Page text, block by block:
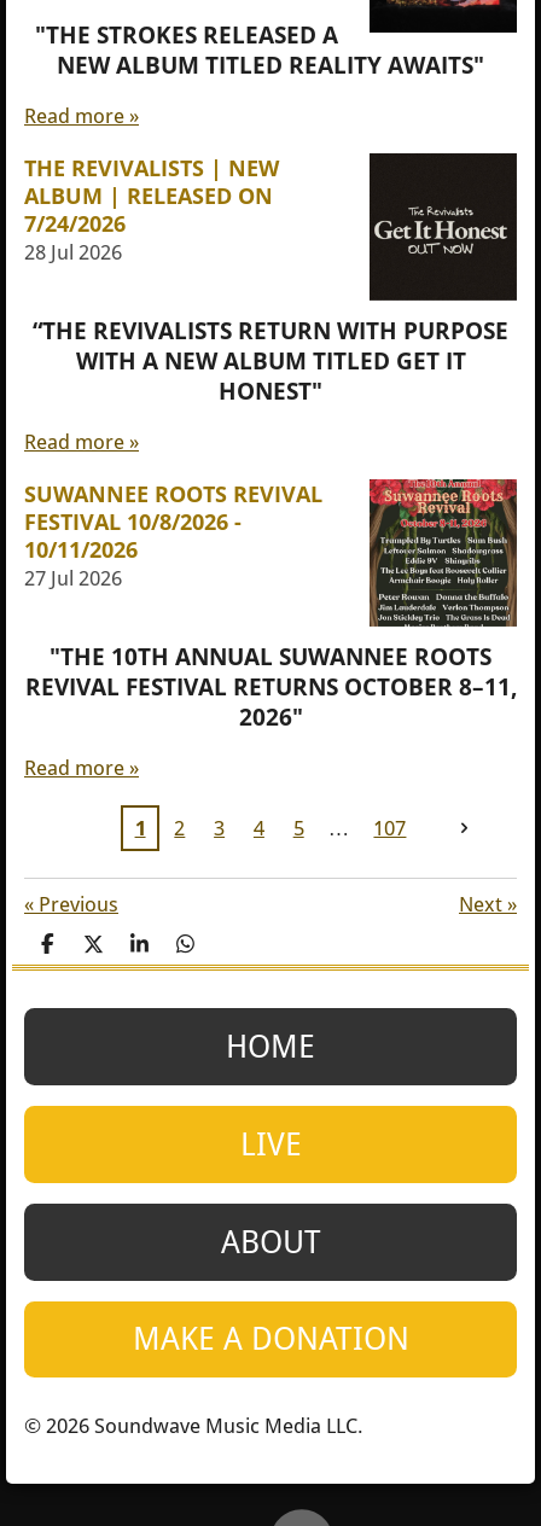
"THE STROKES RELEASED A
NEW ALBUM TITLED REALITY AWAITS"
Read more »
THE REVIVALISTS | NEW
ALBUM | RELEASED ON
7/24/2026
28 Jul 2026
“THE REVIVALISTS RETURN WITH PURPOSE
WITH A NEW ALBUM TITLED GET IT
HONEST"
Read more »
SUWANNEE ROOTS REVIVAL
FESTIVAL 10/8/2026 -
10/11/2026
27 Jul 2026
"THE 10TH ANNUAL SUWANNEE ROOTS
REVIVAL FESTIVAL RETURNS OCTOBER 8–11,
2026"
Read more »
1 2 3 4 5 107
« Previous Next »
S
h
r
S
h
r
S
h
r
S
h
r
HOME
LIVE
ABOUT
MAKE A DONATION
© 2026 Soundwave Music Media LLC.